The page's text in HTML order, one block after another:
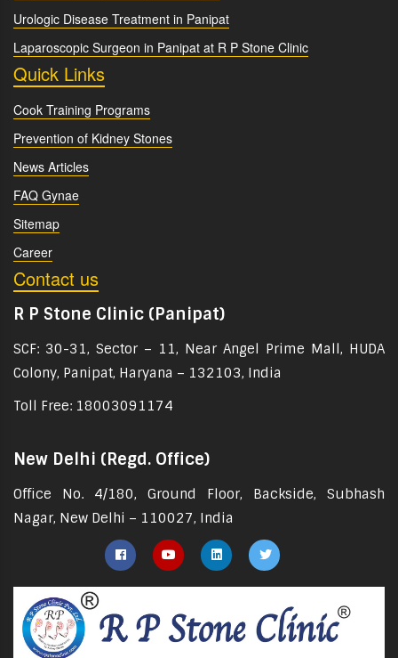
Urologic Disease Treatment in Panipat
Laparoscopic Surgeon in Panipat at R P Stone Clinic
Quick Links
Cook Training Programs
Prevention of Kidney Stones
News Articles
FAQ Gynae
Sitemap
Career
Contact us
R P Stone Clinic (Panipat)
SCF: 30-31, Sector – 11, Near Angel Prime Mall, HUDA
Colony, Panipat, Haryana – 132103, India
Toll Free: 18003091174
New Delhi (Regd. Office)
Office No. 4/180, Ground Floor, Backside, Subhash
Nagar, New Delhi – 110027, India